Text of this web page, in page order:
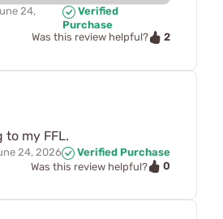
24,
Verified
Purchase
Was this review helpful?
2
to my FFL.
24, 2026
Verified Purchase
Was this review helpful?
0